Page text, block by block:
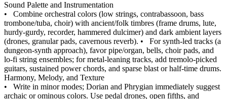
Sound Palette and Instrumentation
• Combine orchestral colors (low strings, contrabassoon, bass
trombone/tuba, choir) with ancient/folk timbres (frame drums, lute,
hurdy‑gurdy, recorder, hammered dulcimer) and dark ambient layers
(drones, granular pads, cavernous reverb). • For synth‑led tracks (a
dungeon‑synth approach), favor pipe/organ, bells, choir pads, and
lo‑fi string ensembles; for metal‑leaning tracks, add tremolo‑picked
guitars, sustained power chords, and sparse blast or half‑time drums.
Harmony, Melody, and Texture
• Write in minor modes; Dorian and Phrygian immediately suggest
archaic or ominous colors. Use pedal drones, open fifths, and